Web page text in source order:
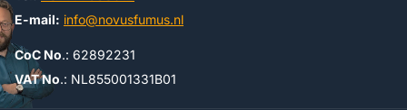
E-mail: info@novusfumus.nl
CoC No.: 62892231
VAT No.: NL855001331B01